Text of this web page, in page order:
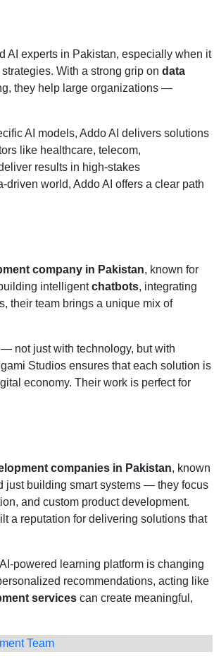
AI experts in Pakistan, especially when it
With a strong grip on data
they help large organizations —
AI models, Addo AI delivers solutions
like healthcare, telecom,
results in high-stakes
world, Addo AI offers a clear path
company in Pakistan, known for
intelligentchatbots, integrating
their team brings a unique mix of
not just with technology, but with
Studios ensures that each solution is
economy. Their work is perfect for
companies in Pakistan, known
just building smart systems — they focus
and custom product development.
a reputation for delivering solutions that
powered learning platform is changing
recommendations, acting like
services can create meaningful,
Team